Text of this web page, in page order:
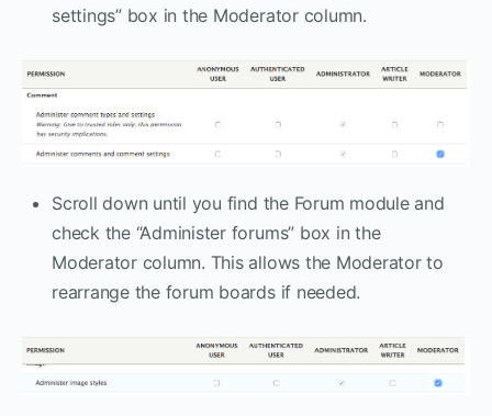
settings” box in the Moderator column.
Scroll down until you find the Forum module and
check the “Administer forums” box in the
Moderator column. This allows the Moderator to
rearrange the forum boards if needed.